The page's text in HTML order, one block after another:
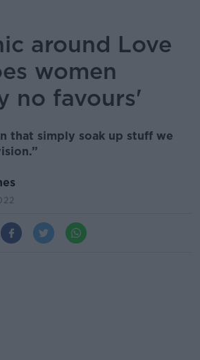
around Love
women
no favours'
that simply soak up stuff we